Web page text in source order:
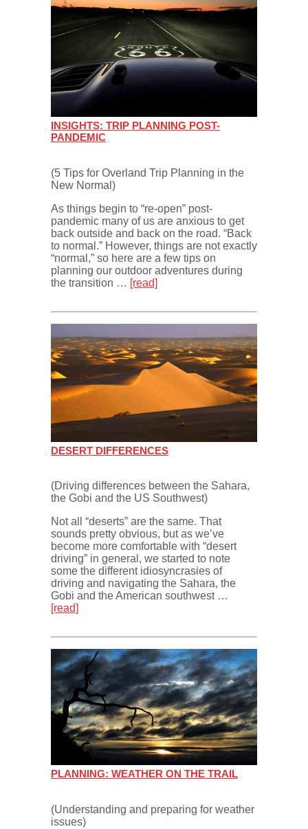
INSIGHTS: TRIP PLANNING POST-
PANDEMIC
(5 Tips for Overland Trip Planning in the
New Normal)
As things begin to “re-open” post-
pandemic many of us are anxious to get
back outside and back on the road. “Back
to normal.” However, things are not exactly
“normal,” so here are a few tips on
planning our outdoor adventures during
the transition … [read]
DESERT DIFFERENCES
(Driving differences between the Sahara,
the Gobi and the US Southwest)
Not all “deserts” are the same. That
sounds pretty obvious, but as we’ve
become more comfortable with “desert
driving” in general, we started to note
some the different idiosyncrasies of
driving and navigating the Sahara, the
Gobi and the American southwest …
[read]
PLANNING: WEATHER ON THE TRAIL
(Understanding and preparing for weather
issues)